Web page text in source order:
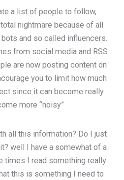
a list of people to follow,
nightmare because of all
and so called influencers.
from social media and RSS
are now posting content on
you to limit how much
since it can become really
more “noisy”
all this information? Do I just
well I have a somewhat of a
times I read something really
this is something I need to